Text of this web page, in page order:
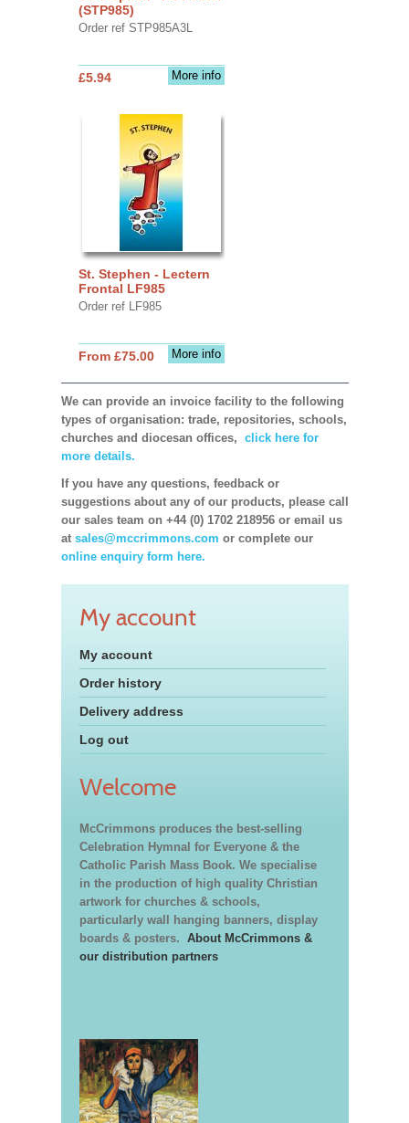
(STP985)
Order ref STP985A3L
More info
£5.94
St. Stephen - Lectern
Frontal LF985
Order ref LF985
More info
From £75.00
We can provide an invoice facility to the following
types of organisation: trade, repositories, schools,
churches and diocesan offices, click here for
more details.
If you have any questions, feedback or
suggestions about any of our products, please call
our sales team on +44 (0) 1702 218956 or email us
at sales@mccrimmons.com or complete our
online enquiry form here.
My account
My account
Order history
Delivery address
Log out
Welcome
McCrimmons produces the best-selling
Celebration Hymnal for Everyone & the
Catholic Parish Mass Book. We specialise
in the production of high quality Christian
artwork for churches & schools,
particularly wall hanging banners, display
boards & posters. About McCrimmons &
our distribution partners